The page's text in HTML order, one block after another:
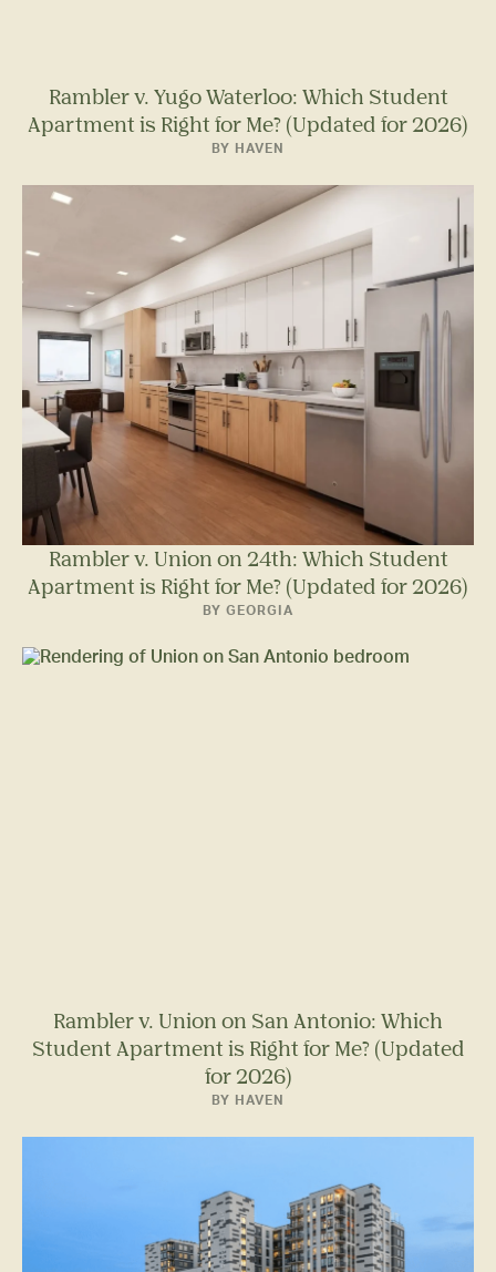
Rambler v. Yugo Waterloo: Which Student
Apartment is Right for Me? (Updated for 2026)
BY HAVEN
Rambler v. Union on 24th: Which Student
Apartment is Right for Me? (Updated for 2026)
BY GEORGIA
Rambler v. Union on San Antonio: Which
Student Apartment is Right for Me? (Updated
for 2026)
BY HAVEN